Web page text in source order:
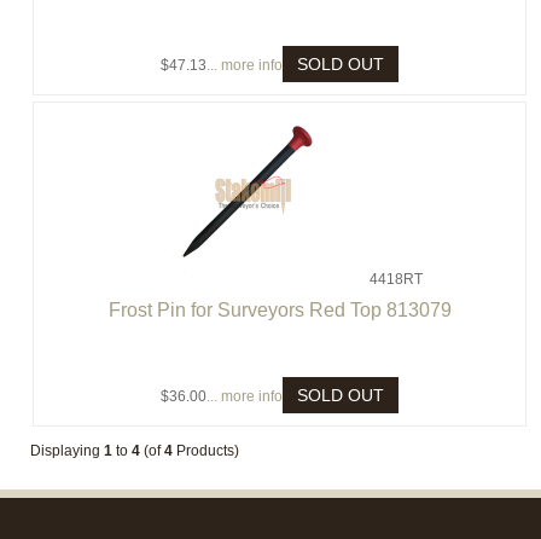
$47.13 ... more info SOLD OUT
4418RT
Frost Pin for Surveyors Red Top 813079
$36.00... more info SOLD OUT
Displaying 1 to 4 (of4 Products)